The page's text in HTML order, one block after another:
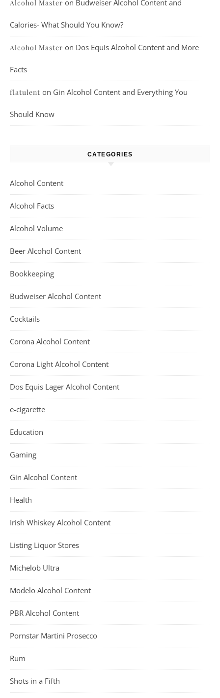
Alcohol Master on Budweiser Alcohol Content and
Calories- What Should You Know?
Alcohol Master on Dos Equis Alcohol Content and More
Facts
flatulent on Gin Alcohol Content and Everything You
Should Know
CATEGORIES
Alcohol Content
Alcohol Facts
Alcohol Volume
Beer Alcohol Content
Bookkeeping
Budweiser Alcohol Content
Cocktails
Corona Alcohol Content
Corona Light Alcohol Content
Dos Equis Lager Alcohol Content
e-cigarette
Education
Gaming
Gin Alcohol Content
Health
Irish Whiskey Alcohol Content
Listing Liquor Stores
Michelob Ultra
Modelo Alcohol Content
PBR Alcohol Content
Pornstar Martini Prosecco
Rum
Shots in a Fifth